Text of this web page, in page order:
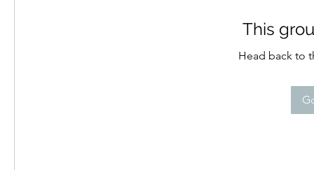
This
Head back to